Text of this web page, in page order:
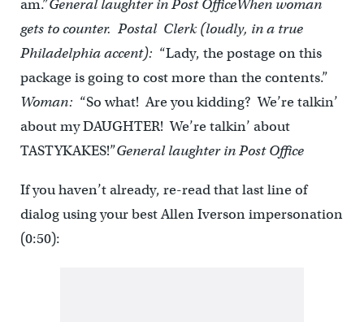
am.”General laughter in Post OfficeWhen woman
gets to counter. Postal Clerk (loudly, in a true
Philadelphia accent): “Lady, the postage on this
package is going to cost more than the contents.”
Woman: “So what! Are you kidding? We’re talkin’
about my DAUGHTER! We’re talkin’ about
TASTYKAKES!”General laughter in Post Office
If you haven’t already, re-read that last line of
dialog using your best Allen Iverson impersonation
(0:50):